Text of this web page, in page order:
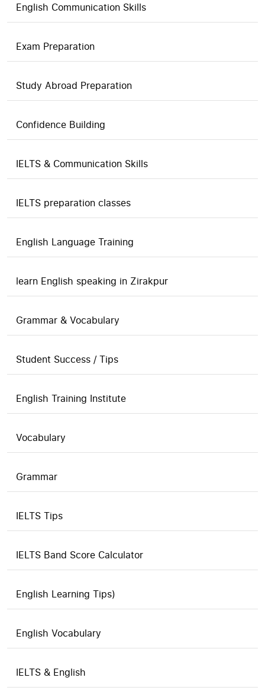
English Communication Skills
Exam Preparation
Study Abroad Preparation
Confidence Building
IELTS & Communication Skills
IELTS preparation classes
English Language Training
learn English speaking in Zirakpur
Grammar & Vocabulary
Student Success / Tips
English Training Institute
Vocabulary
Grammar
IELTS Tips
IELTS Band Score Calculator
English Learning Tips)
English Vocabulary
IELTS & English